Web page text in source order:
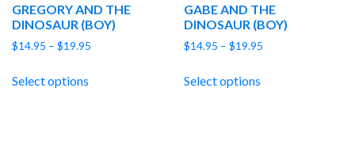
GREGORY AND THE
DINOSAUR (BOY)
$14.95 – $19.95
Select options
GABE AND THE
DINOSAUR (BOY)
$14.95 – $19.95
Select options